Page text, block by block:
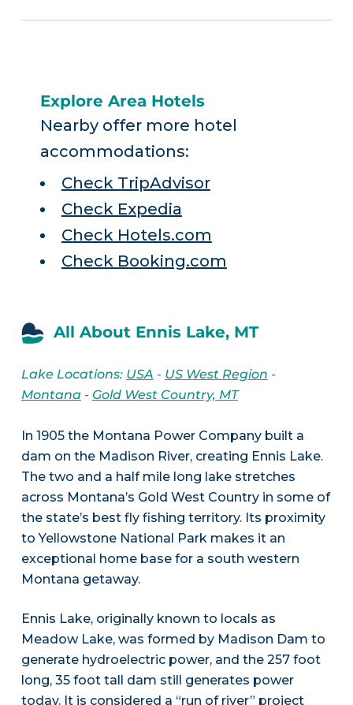
Explore Area Hotels
Nearby offer more hotel
accommodations:
Check TripAdvisor
Check Expedia
Check Hotels.com
Check Booking.com
All About Ennis Lake, MT
Lake Locations: USA - US West Region -
Montana- Gold West Country, MT
In 1905 the Montana Power Company built a
dam on the Madison River, creating Ennis Lake.
The two and a half mile long lake stretches
across Montana’s Gold West Country in some of
the state’s best fly fishing territory. Its proximity
to Yellowstone National Park makes it an
exceptional home base for a south western
Montana getaway.
Ennis Lake, originally known to locals as
Meadow Lake, was formed by Madison Dam to
generate hydroelectric power, and the 257 foot
long, 35 foot tall dam still generates power
today. It is considered a “run of river” project